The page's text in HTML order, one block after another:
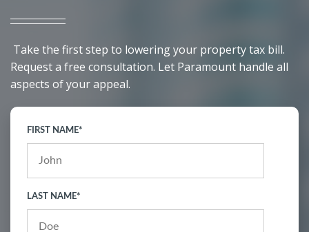
Take the first step to lowering your property tax bill.
Request a free consultation. Let Paramount handle all
aspects of your appeal.
FIRST NAME*
LAST NAME*